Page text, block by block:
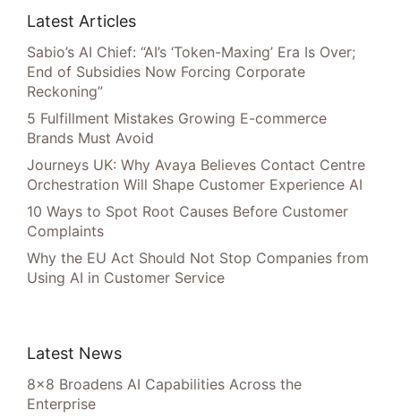
Latest Articles
Sabio’s AI Chief: “AI’s ‘Token-Maxing’ Era Is Over;
End of Subsidies Now Forcing Corporate
Reckoning”
5 Fulfillment Mistakes Growing E-commerce
Brands Must Avoid
Journeys UK: Why Avaya Believes Contact Centre
Orchestration Will Shape Customer Experience AI
10 Ways to Spot Root Causes Before Customer
Complaints
Why the EU Act Should Not Stop Companies from
Using AI in Customer Service
Latest News
8×8 Broadens AI Capabilities Across the
Enterprise